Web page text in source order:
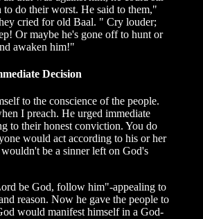
to do their worst. He said to them,"
cried for old Baal. " Cry louder;
Or maybe he's gone off to hunt or
awaken him!"
Decision
to the conscience of the people.
I preach. He urged immediate
to their honest conviction. You do
would act according to his or her
be a sinner left on God's
be God, follow him"-appealing to
reason. Now he gave the people to
would manifest himself in a God-